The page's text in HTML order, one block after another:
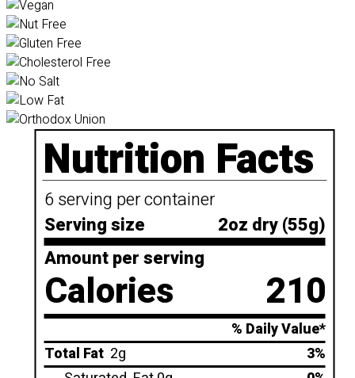
Nutrition Facts
6 serving per container
Serving size
2oz dry (55g)
Amount per serving
Calories 210
% Daily Value*
Total Fat 2g
3%